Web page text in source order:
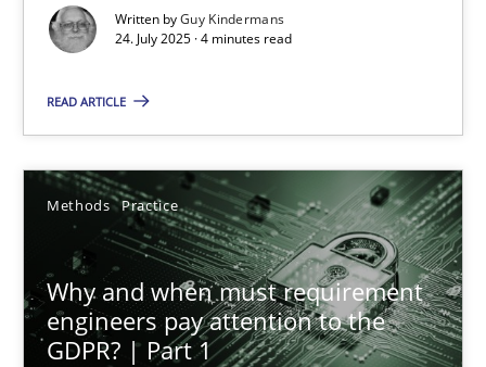
Written byGuy Kindermans
24. July 2025 · 4 minutes read
READ ARTICLE
Methods Practice
Why and when must requirement
engineers pay attention to the
GDPR? | Part 1
Methods Practice
Guy Kindermans
24.07.2025
Why and when must requirement engineers pay